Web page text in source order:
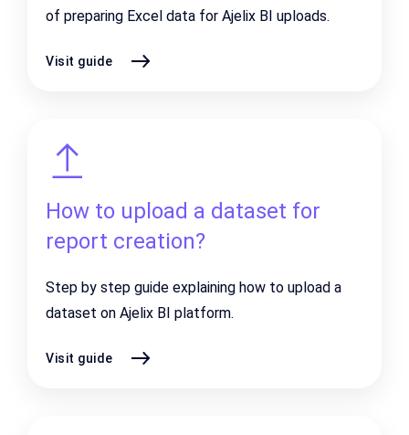
of preparing Excel data for Ajelix BI uploads.
Visit guide
How to upload a dataset for
report creation?
Step by step guide explaining how to upload a
dataset on Ajelix BI platform.
Visit guide